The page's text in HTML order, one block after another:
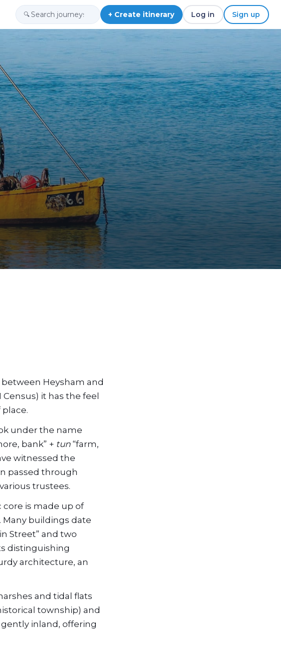
🔍 + Create itinerary Log in Sign up
Heysham and
Census) it has the feel
under the name
bank” + tun“farm,
witnessed the
passed through
trustees.
core is made up of
Many buildings date
Street” and two
distinguishing
architecture, an
and tidal flats
township) and
gently inland, offering